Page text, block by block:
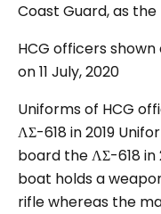
Coast Guard, as
HCG officers
on 11 July, 2020
Uniforms of HCG
ΛΣ-618 in 2019
board the ΛΣ-618 in
boat holds a
rifle whereas the